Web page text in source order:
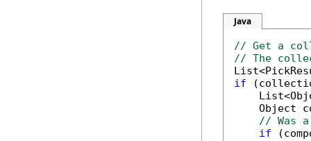
Java
// Get a
// The
if
Object
// Was
if